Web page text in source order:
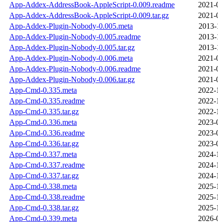
App-Addex-AddressBook-AppleScript-0.009.readme
2021-
App-Addex-AddressBook-AppleScript-0.009.tar.gz
2021-
App-Addex-Plugin-Nobody-0.005.meta
2013-
App-Addex-Plugin-Nobody-0.005.readme
2013-
App-Addex-Plugin-Nobody-0.005.tar.gz
2013-
App-Addex-Plugin-Nobody-0.006.meta
2021-
App-Addex-Plugin-Nobody-0.006.readme
2021-
App-Addex-Plugin-Nobody-0.006.tar.gz
2021-
App-Cmd-0.335.meta
2022-
App-Cmd-0.335.readme
2022-
App-Cmd-0.335.tar.gz
2022-
App-Cmd-0.336.meta
2023-
App-Cmd-0.336.readme
2023-
App-Cmd-0.336.tar.gz
2023-
App-Cmd-0.337.meta
2024-
App-Cmd-0.337.readme
2024-
App-Cmd-0.337.tar.gz
2024-
App-Cmd-0.338.meta
2025-
App-Cmd-0.338.readme
2025-
App-Cmd-0.338.tar.gz
2025-
App-Cmd-0.339.meta
2026-